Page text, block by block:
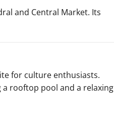
and Central Market. Its
for culture enthusiasts.
rooftop pool and a relaxing